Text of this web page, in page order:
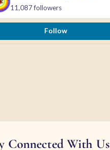
11,087 followers
Follow
Connected With Us